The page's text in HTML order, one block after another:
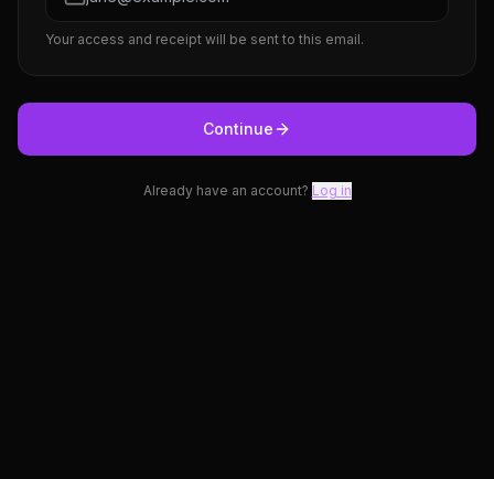
Your access and receipt will be sent to this email.
Continue
Already have an account? Log in